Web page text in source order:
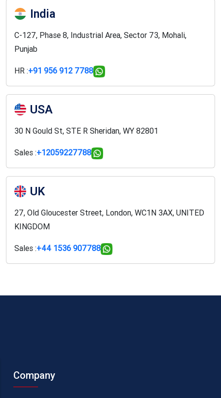
India
C-127, Phase 8, Industrial Area, Sector 73, Mohali,
Punjab
HR :+91 956 912 7788
USA
30 N Gould St, STE R Sheridan, WY 82801
Sales :+12059227788
UK
27, Old Gloucester Street, London, WC1N 3AX, UNITED
KINGDOM
Sales :+44 1536 907788
Company